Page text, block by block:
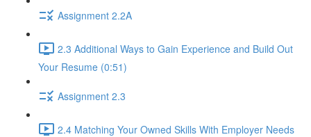
Assignment 2.2A
2.3 Additional Ways to Gain Experience and Build Out
Your Resume (0:51)
Assignment 2.3
2.4 Matching Your Owned Skills With Employer Needs